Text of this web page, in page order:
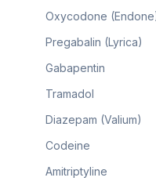
Oxycodone
Pregabalin (Lyrica)
Gabapentin
Tramadol
Diazepam (Valium)
Codeine
Amitriptyline